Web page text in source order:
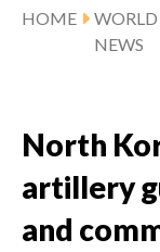
HOME
WORLD
NEWS
North
artillery
and